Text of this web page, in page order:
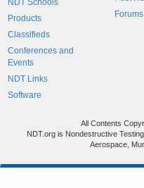
NDT Schools
Products
Classifieds
Conferences and
Events
NDT Links
Software
Forums
All Contents
NDT.org is Nondestructive
Aerospace,